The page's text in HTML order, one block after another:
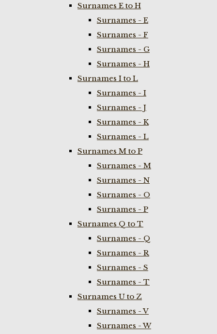
Surnames E to H
Surnames - E
Surnames - F
Surnames - G
Surnames - H
Surnames I to L
Surnames - I
Surnames - J
Surnames - K
Surnames - L
Surnames M to P
Surnames - M
Surnames - N
Surnames - O
Surnames - P
Surnames Q to T
Surnames - Q
Surnames - R
Surnames - S
Surnames - T
Surnames U to Z
Surnames - V
Surnames - W